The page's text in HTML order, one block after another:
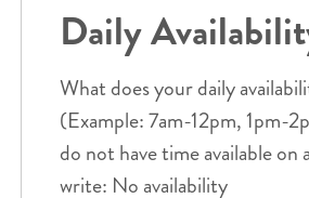
Daily
What does your daily
(Example: 7am-12pm, 1pm-
do not have time available on
write: No availability